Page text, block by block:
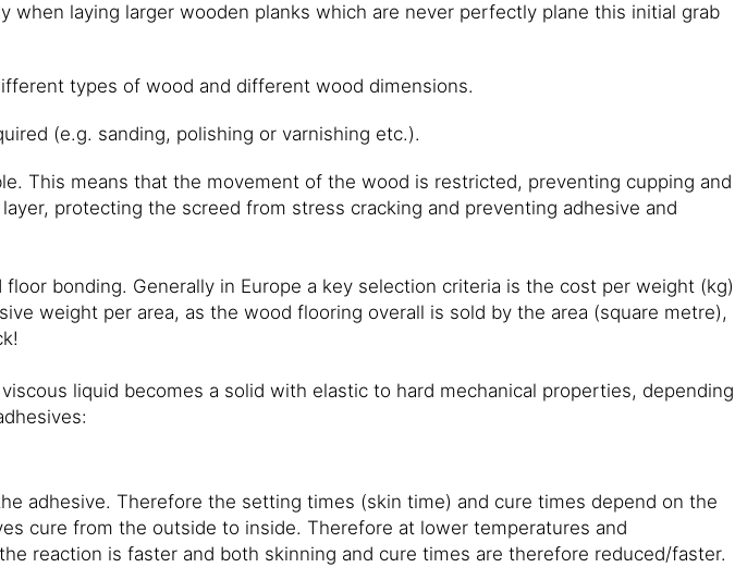
laying larger wooden planks which are never perfectly plane this initial grab
types of wood and different wood dimensions.
(e.g. sanding, polishing or varnishing etc.).
This means that the movement of the wood is restricted, preventing cupping and
protecting the screed from stress cracking and preventing adhesive and
bonding. Generally in Europe a key selection criteria is the cost per weight (kg)
weight per area, as the wood flooring overall is sold by the area (square metre),
liquid becomes a solid with elastic to hard mechanical properties, depending
adhesive. Therefore the setting times (skin time) and cure times depend on the
cure from the outside to inside. Therefore at lower temperatures and
reaction is faster and both skinning and cure times are therefore reduced/faster.